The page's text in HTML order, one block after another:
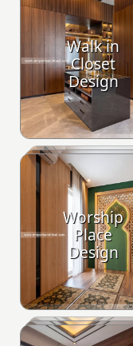
Walk in
Closet
Design
Worship
Place
Design